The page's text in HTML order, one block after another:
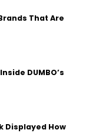
That Are
DUMBO’s
Displayed How